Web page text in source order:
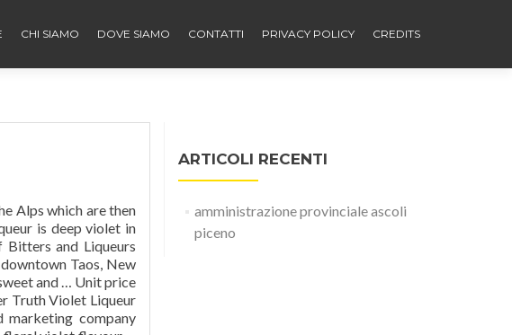
CHI SIAMO DOVE SIAMO CONTATTI PRIVACY POLICY CREDITS
Alps which are then
is deep violet in
and Liqueurs
Taos, New
and … Unit price
Truth Violet Liqueur
marketing company
ARTICOLI RECENTI
amministrazione provinciale ascoli
piceno